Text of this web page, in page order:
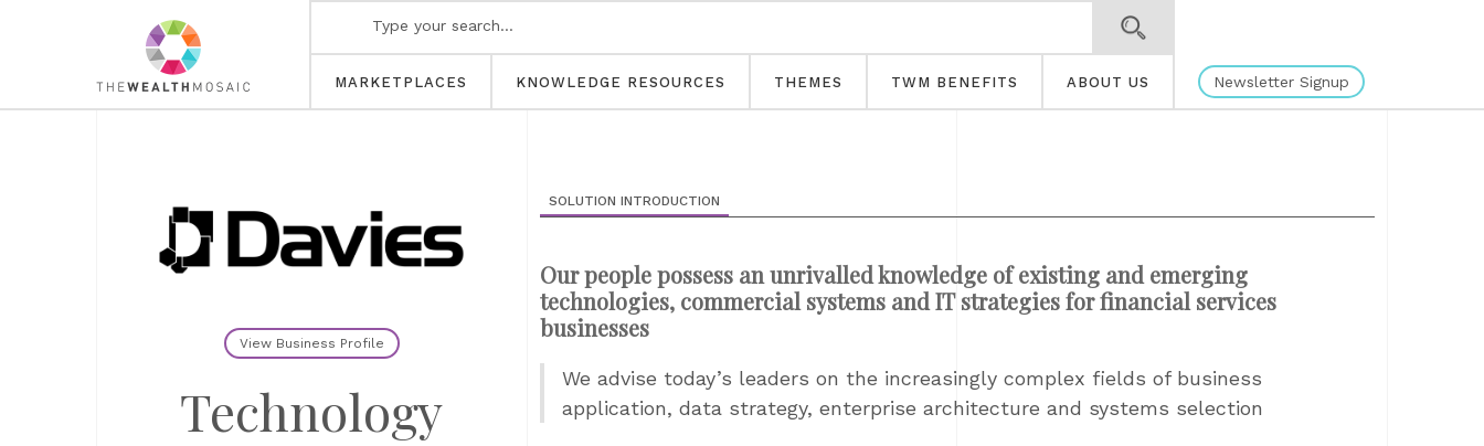
MARKETPLACES KNOWLEDGE RESOURCES THEMES TWM BENEFITS ABOUT US Newsletter Signup
View Business Profile
Technology
SOLUTION INTRODUCTION
Our people possess an unrivalled knowledge of existing and emerging
technologies, commercial systems and IT strategies for financial services
businesses
We advise today’s leaders on the increasingly complex fields of business
application, data strategy, enterprise architecture and systems selection